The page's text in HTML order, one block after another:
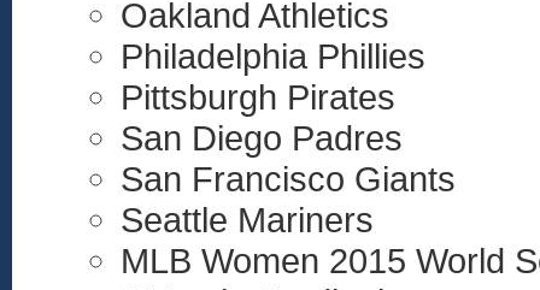
Oakland Athletics
Philadelphia Phillies
Pittsburgh Pirates
San Diego Padres
San Francisco Giants
Seattle Mariners
MLB Women 2015 World